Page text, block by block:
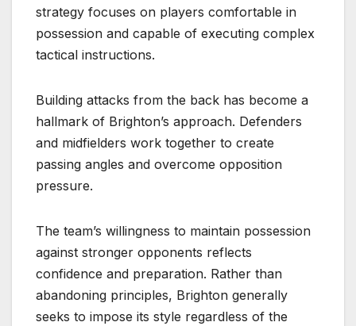
strategy focuses on players comfortable in
possession and capable of executing complex
tactical instructions.
Building attacks from the back has become a
hallmark of Brighton’s approach. Defenders
and midfielders work together to create
passing angles and overcome opposition
pressure.
The team’s willingness to maintain possession
against stronger opponents reflects
confidence and preparation. Rather than
abandoning principles, Brighton generally
seeks to impose its style regardless of the